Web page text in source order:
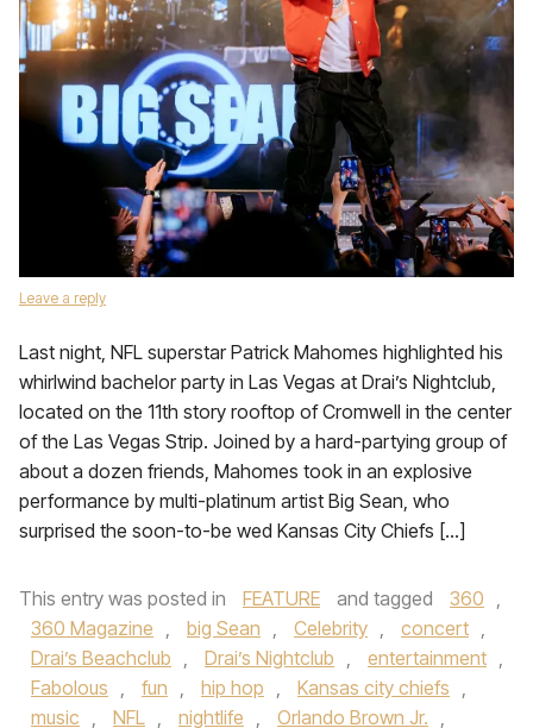
Leave a reply
Last night, NFL superstar Patrick Mahomes highlighted his
whirlwind bachelor party in Las Vegas at Drai’s Nightclub,
located on the 11th story rooftop of Cromwell in the center
of the Las Vegas Strip. Joined by a hard-partying group of
about a dozen friends, Mahomes took in an explosive
performance by multi-platinum artist Big Sean, who
surprised the soon-to-be wed Kansas City Chiefs […]
This entry was posted in FEATURE and tagged 360 ,
360 Magazine , big Sean , Celebrity , concert ,
Drai’s Beachclub , Drai’s Nightclub , entertainment ,
Fabolous , fun , hip hop , Kansas city chiefs ,
music , NFL , nightlife , Orlando Brown Jr. ,